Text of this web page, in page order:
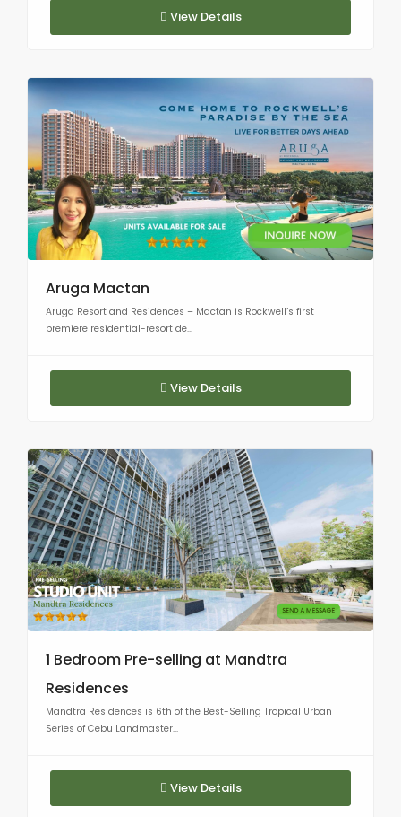
View Details
Aruga Mactan
Aruga Resort and Residences – Mactan is Rockwell’s first
premiere residential-resort de...
View Details
1 Bedroom Pre-selling at Mandtra
Residences
Mandtra Residences is 6th of the Best-Selling Tropical Urban
Series of Cebu Landmaster...
View Details